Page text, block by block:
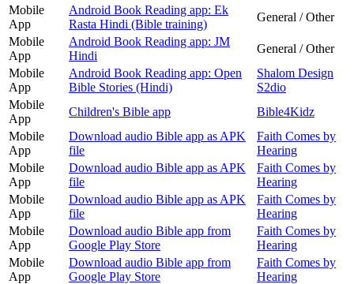
Mobile
App
Android Book Reading app: Ek
Rasta Hindi (Bible training)
General / Other
Mobile
App
Android Book Reading app: JM
Hindi
General / Other
Mobile
App
Android Book Reading app: Open
Bible Stories (Hindi)
Shalom Design
S2dio
Mobile
App
Children's Bible app
Bible4Kidz
Mobile
App
Download audio Bible app as APK
file
Faith Comes by
Hearing
Mobile
App
Download audio Bible app as APK
file
Faith Comes by
Hearing
Mobile
App
Download audio Bible app as APK
file
Faith Comes by
Hearing
Mobile
App
Download audio Bible app from
Google Play Store
Faith Comes by
Hearing
Mobile
App
Download audio Bible app from
Google Play Store
Faith Comes by
Hearing